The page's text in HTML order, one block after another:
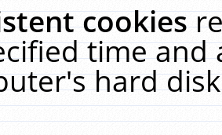
cookies
time and
hard